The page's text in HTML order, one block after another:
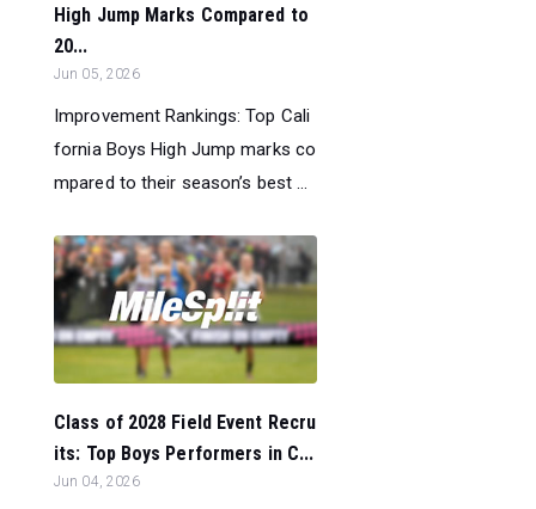
High Jump Marks Compared to
20...
Jun 05, 2026
Improvement Rankings: Top Cali
fornia Boys High Jump marks co
mpared to their season’s best ...
Class of 2028 Field Event Recru
its: Top Boys Performers in C...
Jun 04, 2026